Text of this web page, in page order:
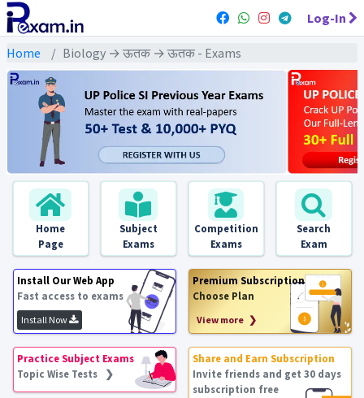
Log-In
Home Biology → ऊतक → ऊतक - Exams
Home
Page
Subject
Exams
Competition
Exams
Search
Exam
Install Our Web App
Fast access to exams
Install Now
Premium Subscription
Choose Plan
View more ❯
Practice Subject Exams
Topic Wise Tests ❯
Share and Earn Subscription
Invite friends and get 30 days
subscription free